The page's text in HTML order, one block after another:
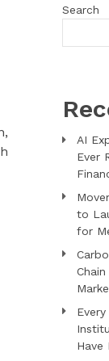
Search
AI
Ever
to
for
Have